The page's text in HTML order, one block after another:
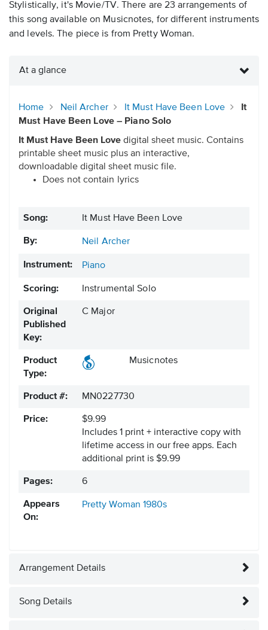
Stylistically, it's Movie/TV. There are 23 arrangements of
this song available on Musicnotes, for different instruments
and levels. The piece is from Pretty Woman.
At a glance
Home Neil Archer It Must Have Been Love
It
Must Have Been Love – Piano Solo
It Must Have Been Love digital sheet music. Contains
printable sheet music plus an interactive,
downloadable digital sheet music file.
Does not contain lyrics
Song: It Must Have Been Love
By: Neil Archer
Instrument: Piano
Scoring: Instrumental Solo
Original
Published
Key:
C Major
Product
Type:
Musicnotes
Product #: MN0227730
Price:
$9.99
Includes 1 print + interactive copy with
lifetime access in our free apps. Each
additional print is $9.99
Pages: 6
Appears
On:
Pretty Woman 1980s
Arrangement Details
Song Details